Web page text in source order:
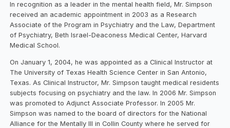
In recognition as a leader in the mental health field, Mr. Simpson
received an academic appointment in 2003 as a Research
Associate of the Program in Psychiatry and the Law, Department
of Psychiatry, Beth Israel-Deaconess Medical Center, Harvard
Medical School.
On January 1, 2004, he was appointed as a Clinical Instructor at
The University of Texas Health Science Center in San Antonio,
Texas. As Clinical Instructor, Mr. Simpson taught medical residents
subjects focusing on psychiatry and the law. In 2006 Mr. Simpson
was promoted to Adjunct Associate Professor. In 2005 Mr.
Simpson was named to the board of directors for the National
Alliance for the Mentally Ill in Collin County where he served for